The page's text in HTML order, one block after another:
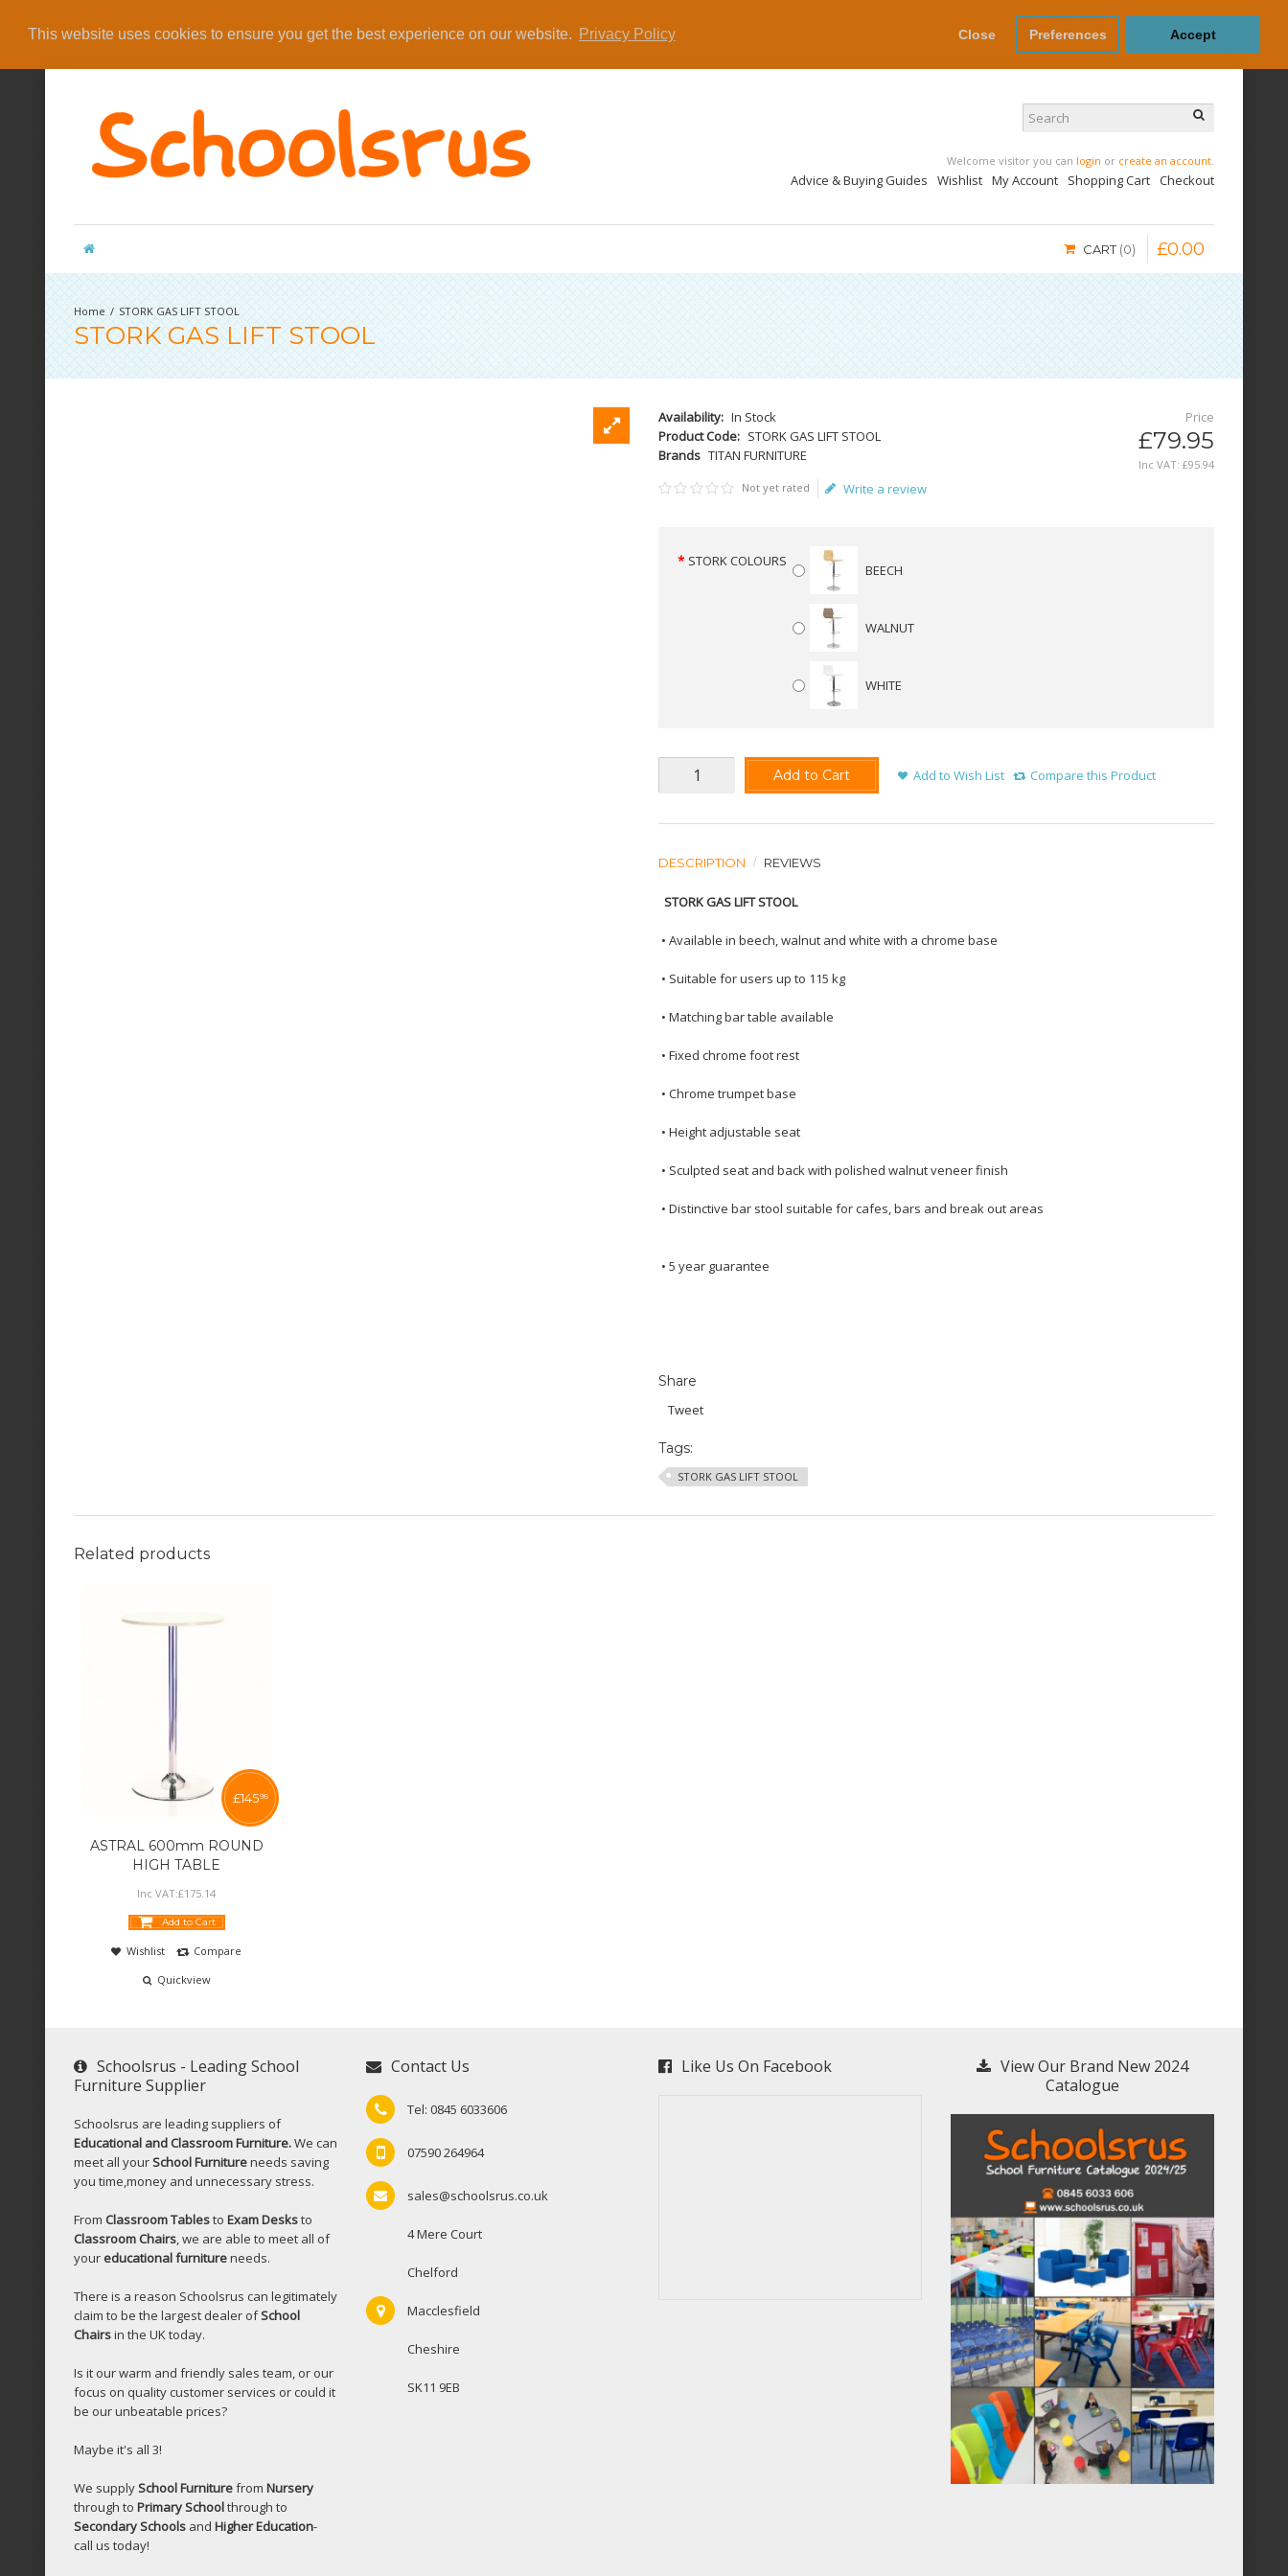
This website uses cookies to ensure you get the best experience on our website. Privacy Policy Close Preferences Accept
Welcome visitor you can login or create an account
Advice & Buying Guides Wishlist My Account Shopping Cart Checkout
CART 0 £0.00
STORK GAS LIFT STOOL
STORK GAS LIFT STOOL
Availability: In Stock
Product Code: STORK GAS LIFT STOOL
Brands TITAN FURNITURE
Price
£79.95
Inc VAT: £95 94
Not yet rated
Write a review
STORK COLOURS
BEECH
WALNUT
WHITE
Add to Cart Add to Wish List Compare this Product
DESCRIPTION REVIEWS
STORK GAS LIFT STOOL
• Available in beech, walnut and white with a chrome base
• Suitable for users up to 115 kg
• Matching bar table available
• Fixed chrome foot rest
• Chrome trumpet base
• Height adjustable seat
• Sculpted seat and back with polished walnut veneer finish
• Distinctive bar stool suitable for cafes, bars and break out areas
• 5 year guarantee
Share
Tweet
Tags:
STORK GAS LIFT STOOL
Related products
ASTRAL 600mm ROUND
HIGH TABLE
£14595
Inc VAT:£175.14
Add to Cart
Wishlist
Compare
Quickview
Schoolsrus - Leading School
Furniture Supplier
Schoolsrus are leading suppliers of
Educational and Classroom Furniture.We can
meet all yourSchool Furnitureneeds saving
you time,money and unnecessary stress.
From Classroom Tablesto Exam Desksto
Classroom Chairs, we are able to meet all of
your educational furnitureneeds.
There is a reason Schoolsrus can legitimately
claim to be the largest dealer ofSchool
Chairsin the UK today.
Is it our warm and friendly sales team, or our
focus on quality customer services or could it
be our unbeatable prices?
Maybe it's all 3!
We supplySchool Furniturefrom Nursery
through to Primary Schoolthrough to
Secondary Schools and Higher Education-
call us today!
Contact Us
Tel: 0845 6033606
07590 264964
sales@schoolsrus.co.uk
4 Mere Court
Chelford
Macclesfield
Cheshire
SK11 9EB
Like Us On Facebook
View Our Brand New 2024
Catalogue